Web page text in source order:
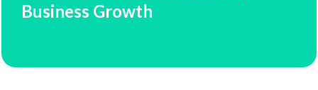
Business Growth